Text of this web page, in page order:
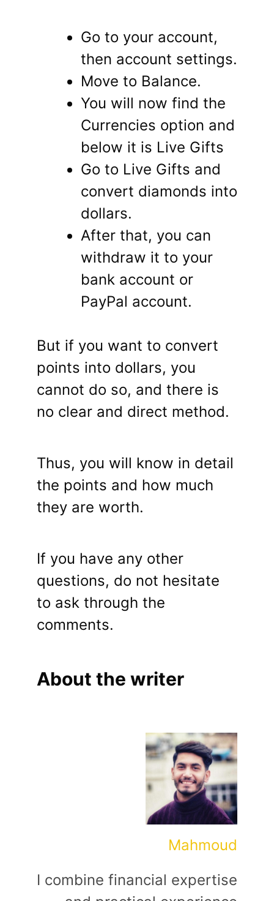
Go to your account,
then account settings.
Move to Balance.
You will now find the
Currencies option and
below it is Live Gifts
Go to Live Gifts and
convert diamonds into
dollars.
After that, you can
withdraw it to your
bank account or
PayPal account.
But if you want to convert
points into dollars, you
cannot do so, and there is
no clear and direct method.
Thus, you will know in detail
the points and how much
they are worth.
If you have any other
questions, do not hesitate
to ask through the
comments.
About the writer
Mahmoud
I combine financial expertise